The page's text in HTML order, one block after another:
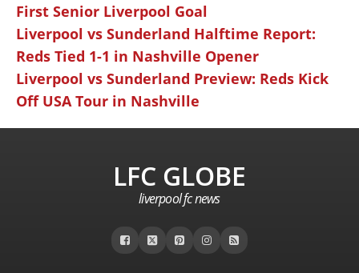
First Senior Liverpool Goal
Liverpool vs Sunderland Halftime Report:
Reds Tied 1-1 in Nashville Opener
Liverpool vs Sunderland Preview: Reds Kick
Off USA Tour in Nashville
LFC GLOBE
liverpool fc news